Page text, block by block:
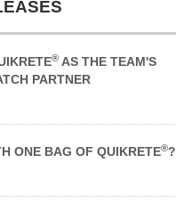
® AS THE TEAM'S
PARTNER
ONE BAG OF QUIKRETE®?